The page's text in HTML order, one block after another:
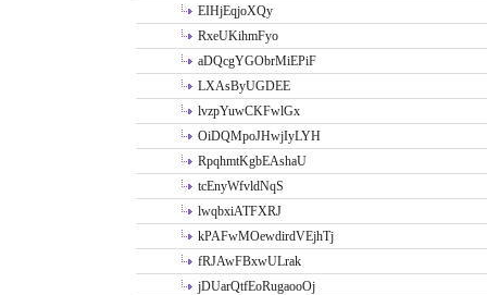
EIHjEqjoXQy
RxeUKihmFyo
aDQcgYGObrMiEPiF
LXAsByUGDEE
lvzpYuwCKFwlGx
OiDQMpoJHwjIyLYH
RpqhmtKgbEAshaU
tcEnyWfvldNqS
lwqbxiATFXRJ
kPAFwMOewdirdVEjhTj
fRJAwFBxwULrak
jDUarQtfEoRugaooOj